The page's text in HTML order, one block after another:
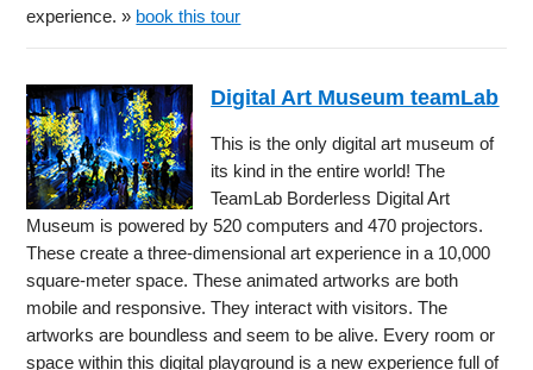
experience. » book this tour
Digital Art Museum teamLab
This is the only digital art museum of
its kind in the entire world! The
TeamLab Borderless Digital Art
Museum is powered by 520 computers and 470 projectors.
These create a three-dimensional art experience in a 10,000
square-meter space. These animated artworks are both
mobile and responsive. They interact with visitors. The
artworks are boundless and seem to be alive. Every room or
space within this digital playground is a new experience full of